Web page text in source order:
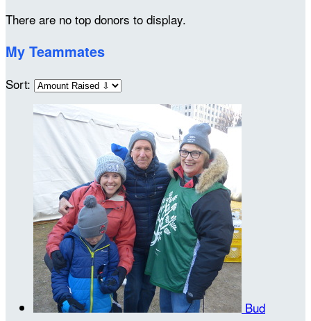
There are no top donors to display.
My Teammates
Sort:
Bud